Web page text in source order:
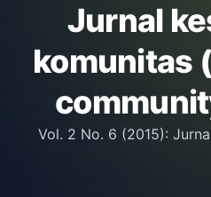
Jurnal
komunitas
Vol. 2 No. 6 (2015):